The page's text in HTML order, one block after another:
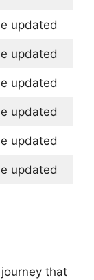
updated
updated
updated
updated
updated
updated
that